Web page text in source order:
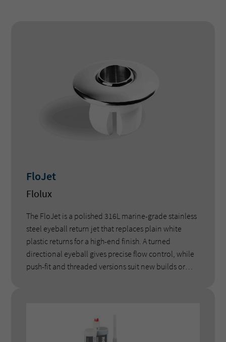
FloJet
Flolux
The FloJet is a polished 316L marine-grade stainless
steel eyeball return jet that replaces plain white
plastic returns for a high-end finish. A turned
directional eyeball gives precise flow control, while
push-fit and threaded versions suit new builds or